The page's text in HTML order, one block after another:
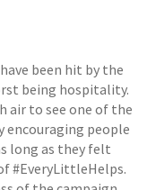
been hit by the
being hospitality.
air to see one of the
encouraging people
long as they felt
#EveryLittleHelps.